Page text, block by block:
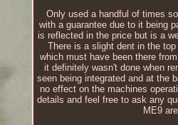
Only used a handful of times
with a guarantee due to it being
is reflected in the price but is a
There is a slight dent in the
which must have been there
it definitely wasn't done when
seen being integrated and at the
no effect on the machines
details and feel free to ask any
ME9